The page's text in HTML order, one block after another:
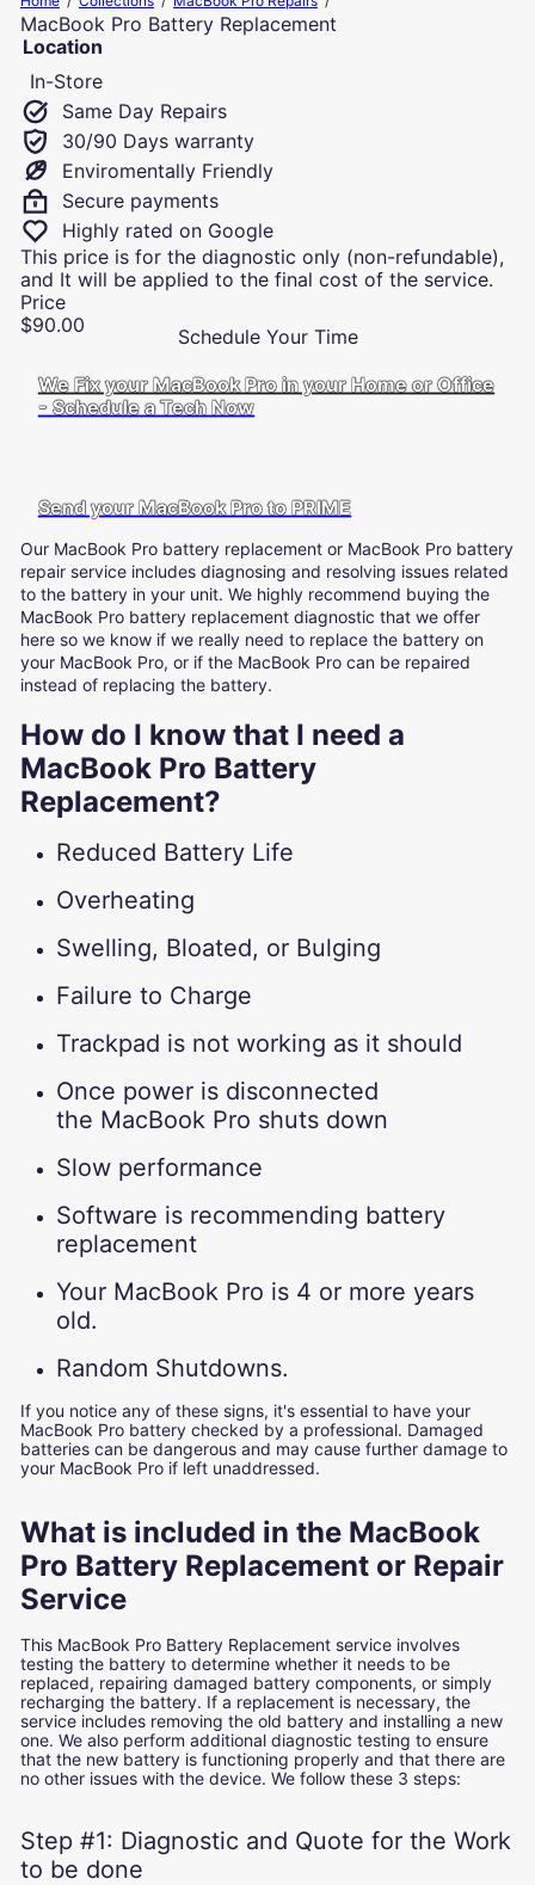
u
t
e
R
e
p
a
i
r
s
a
n
d
I
MacBook Pro Battery Replacement
Location
In-Store
Same Day Repairs
30/90 Days warranty
Enviromentally Friendly
Secure payments
Highly rated on Google
This price is for the diagnostic only (non-refundable),
and It will be applied to the final cost of the service.
Price
Regular
$90.00
Schedule Your Time
We Fix your MacBook Pro in your Home or Office
- Schedule a Tech Now
Send your MacBook Pro to PRIME
Our MacBook Pro battery replacement or MacBook Pro battery
repair service includes diagnosing and resolving issues related
to the battery in your unit. We highly recommend buying the
MacBook Pro battery replacement diagnostic that we offer
here so we know if we really need to replace the battery on
your MacBook Pro, or if the MacBook Pro can be repaired
instead of replacing the battery.
How do I know that I need a
MacBook Pro Battery
Replacement?
Reduced Battery Life
Overheating
Swelling, Bloated, or Bulging
Failure to Charge
Trackpad is not working as it should
Once power is disconnected
the MacBook Pro shuts down
Slow performance
Software is recommending battery
replacement
Your MacBook Pro is 4 or more years
old.
Random Shutdowns.
If you notice any of these signs, it's essential to have your
MacBook Pro battery checked by a professional. Damaged
batteries can be dangerous and may cause further damage to
your MacBook Pro if left unaddressed.
What is included in the MacBook
Pro Battery Replacement or Repair
Service
This MacBook Pro Battery Replacement service involves
testing the battery to determine whether it needs to be
replaced, repairing damaged battery components, or simply
recharging the battery. If a replacement is necessary, the
service includes removing the old battery and installing a new
one. We also perform additional diagnostic testing to ensure
that the new battery is functioning properly and that there are
no other issues with the device. We follow these 3 steps:
Step #1: Diagnostic and Quote for the Work
to be done